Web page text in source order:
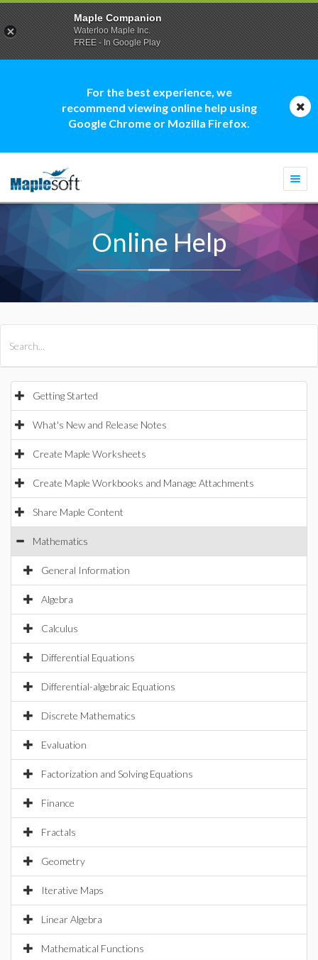
For the best experience, we
recommend viewing online help using
Google Chrome or Mozilla Firefox.
Online Help
Getting Started
What's New and Release Notes
Create Maple Worksheets
Create Maple Workbooks and Manage Attachments
Share Maple Content
Mathematics
General Information
Algebra
Calculus
Differential Equations
Differential-algebraic Equations
Discrete Mathematics
Evaluation
Factorization and Solving Equations
Finance
Fractals
Geometry
Iterative Maps
Linear Algebra
Mathematical Functions
Maple Companion
Waterloo Maple Inc.
FREE - In Google Play